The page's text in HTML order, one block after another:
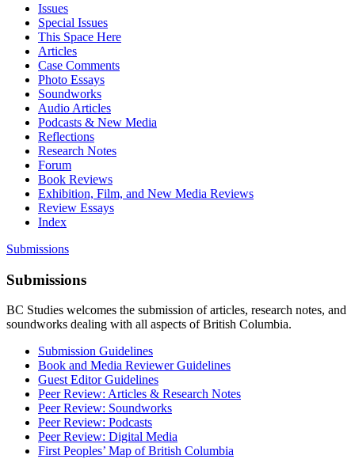
Issues
Special Issues
This Space Here
Articles
Case Comments
Photo Essays
Soundworks
Audio Articles
Podcasts & New Media
Reflections
Research Notes
Forum
Book Reviews
Exhibition, Film, and New Media Reviews
Review Essays
Index
Submissions
Submissions
BC Studies welcomes the submission of articles, research notes, and
soundworks dealing with all aspects of British Columbia.
Submission Guidelines
Book and Media Reviewer Guidelines
Guest Editor Guidelines
Peer Review: Articles & Research Notes
Peer Review: Soundworks
Peer Review: Podcasts
Peer Review: Digital Media
First Peoples’ Map of British Columbia